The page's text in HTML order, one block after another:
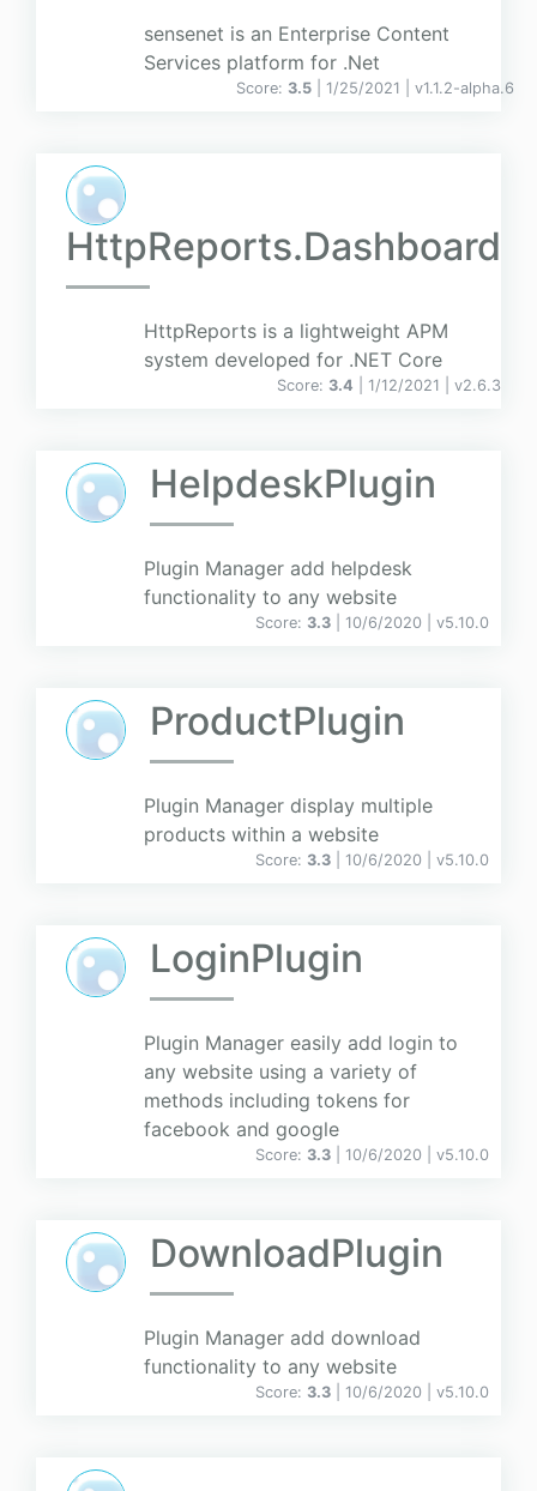
sensenet is an Enterprise Content
Services platform for .Net
Score: 3.5 | 1/25/2021 | v1.1.2-alpha.6
HttpReports.Dashboard
HttpReports is a lightweight APM
system developed for .NET Core
Score: 3.4 | 1/12/2021 | v2.6.3
HelpdeskPlugin
Plugin Manager add helpdesk
functionality to any website
Score: 3.3 | 10/6/2020 | v5.10.0
ProductPlugin
Plugin Manager display multiple
products within a website
Score: 3.3 | 10/6/2020 | v5.10.0
LoginPlugin
Plugin Manager easily add login to
any website using a variety of
methods including tokens for
facebook and google
Score: 3.3 | 10/6/2020 | v5.10.0
DownloadPlugin
Plugin Manager add download
functionality to any website
Score: 3.3 | 10/6/2020 | v5.10.0